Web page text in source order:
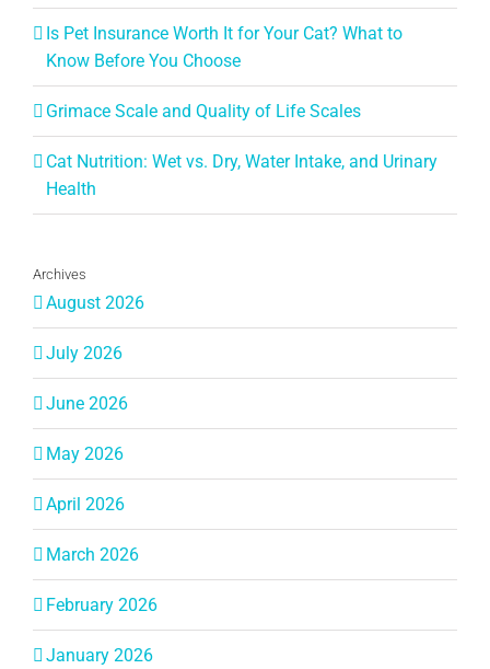
Is Pet Insurance Worth It for Your Cat? What to
Know Before You Choose
Grimace Scale and Quality of Life Scales
Cat Nutrition: Wet vs. Dry, Water Intake, and Urinary
Health
Archives
August 2026
July 2026
June 2026
May 2026
April 2026
March 2026
February 2026
January 2026